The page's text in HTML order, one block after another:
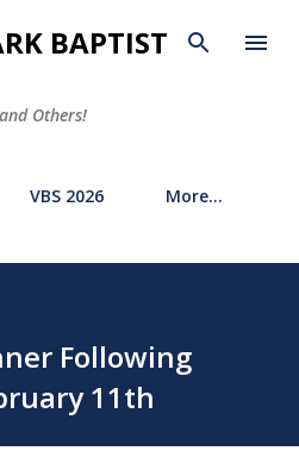
main content
BAPTIST
Others!
VBS 2026 More…
Following
11th